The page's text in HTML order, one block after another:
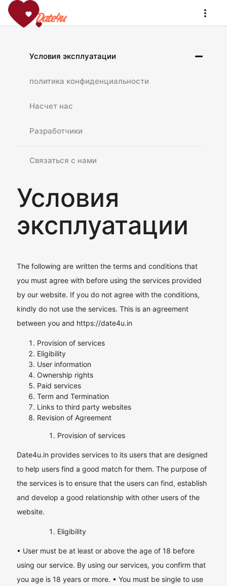
Условия эксплуатации
политика конфиденциальности
Насчет нас
Разработчики
Связаться с нами
Условия
эксплуатации
The following are written the terms and conditions that
you must agree with before using the services provided
by our website. If you do not agree with the conditions,
kindly do not use the services. This is an agreement
between you and https://date4u.in
Provision of services
Eligibility
User information
Ownership rights
Paid services
Term and Termination
Links to third party websites
Revision of Agreement
Provision of services
Date4u.in provides services to its users that are designed
to help users find a good match for them. The purpose of
the services is to ensure that the users can find, establish
and develop a good relationship with other users of the
website.
Eligibility
• User must be at least or above the age of 18 before
using our service. By using our services, you confirm that
you age is 18 years or more. • You must be single to use